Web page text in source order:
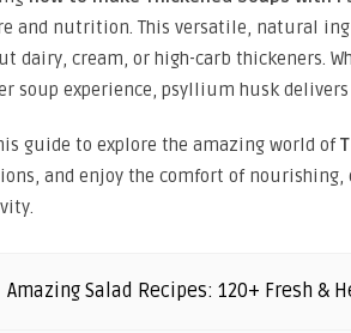
and nutrition. This versatile, natural
dairy, cream, or high-carb thickeners.
soup experience, psyllium husk
guide to explore the amazing world of
and enjoy the comfort of
Amazing Salad Recipes: 120+ Fresh &